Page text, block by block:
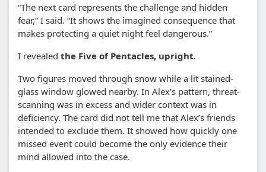
“The next card represents the challenge and hidden
fear,” I said. “It shows the imagined consequence that
makes protecting a quiet night feel dangerous.”
I revealed the Five of Pentacles, upright.
Two figures moved through snow while a lit stained-
glass window glowed nearby. In Alex’s pattern, threat-
scanning was in excess and wider context was in
deficiency. The card did not tell me that Alex’s friends
intended to exclude them. It showed how quickly one
missed event could become the only evidence their
mind allowed into the case.